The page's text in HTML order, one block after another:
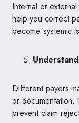
Internal or
help you correct
become systemic
Different payers
or documentation.
prevent claim